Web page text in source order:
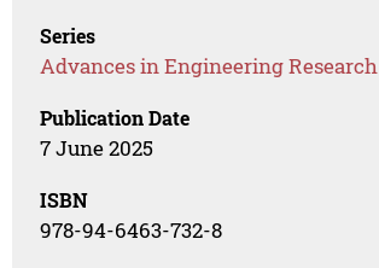
Series
Advances in Engineering Research
Publication Date
7 June 2025
ISBN
978-94-6463-732-8